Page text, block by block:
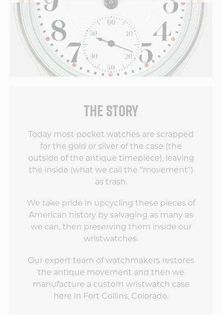
THE STORY
Today most pocket watches are scrapped
for the gold or silver of the case (the
outside of the antique timepiece), leaving
the inside (what we call the "movement")
as trash.
We take pride in upcycling these pieces of
American history by salvaging as many as
we can, then preserving them inside our
wristwatches.
Our expert team of watchmakers restores
the antique movement and then we
manufacture a custom wristwatch case
here in Fort Collins, Colorado.